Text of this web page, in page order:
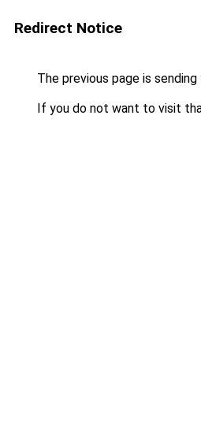
Redirect Notice
The previous page is
If you do not want to visit